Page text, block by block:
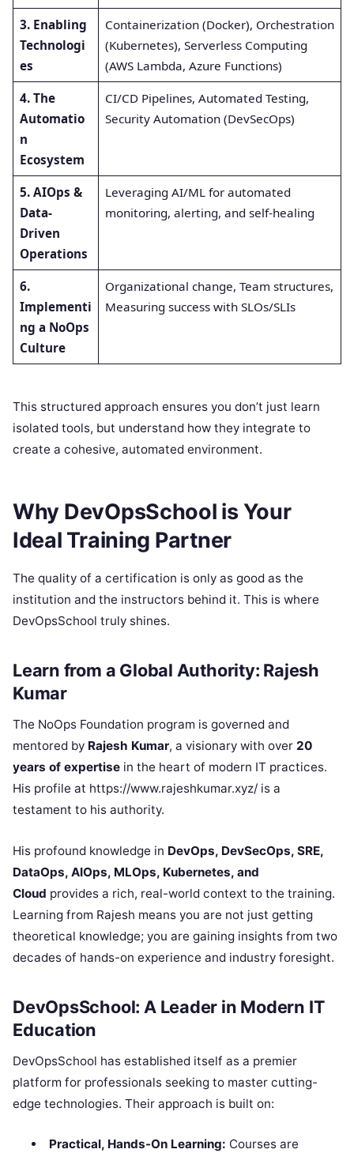
3. Enabling
Technologi
es
Containerization (Docker), Orchestration
(Kubernetes), Serverless Computing
(AWS Lambda, Azure Functions)
4. The
Automatio
n
Ecosystem
CI/CD Pipelines, Automated Testing,
Security Automation (DevSecOps)
5. AIOps &
Data-
Driven
Operations
Leveraging AI/ML for automated
monitoring, alerting, and self-healing
6.
Implementi
ng a NoOps
Culture
Organizational change, Team structures,
Measuring success with SLOs/SLIs
This structured approach ensures you don’t just learn
isolated tools, but understand how they integrate to
create a cohesive, automated environment.
Why DevOpsSchool is Your
Ideal Training Partner
The quality of a certification is only as good as the
institution and the instructors behind it. This is where
DevOpsSchool truly shines.
Learn from a Global Authority: Rajesh
Kumar
The NoOps Foundation program is governed and
mentored by Rajesh Kumar, a visionary with over 20
years of expertise in the heart of modern IT practices.
His profile at https://www.rajeshkumar.xyz/ is a
testament to his authority.
His profound knowledge in DevOps, DevSecOps, SRE,
DataOps, AIOps, MLOps, Kubernetes, and
Cloud provides a rich, real-world context to the training.
Learning from Rajesh means you are not just getting
theoretical knowledge; you are gaining insights from two
decades of hands-on experience and industry foresight.
DevOpsSchool: A Leader in Modern IT
Education
DevOpsSchool has established itself as a premier
platform for professionals seeking to master cutting-
edge technologies. Their approach is built on:
Practical, Hands-On Learning: Courses are